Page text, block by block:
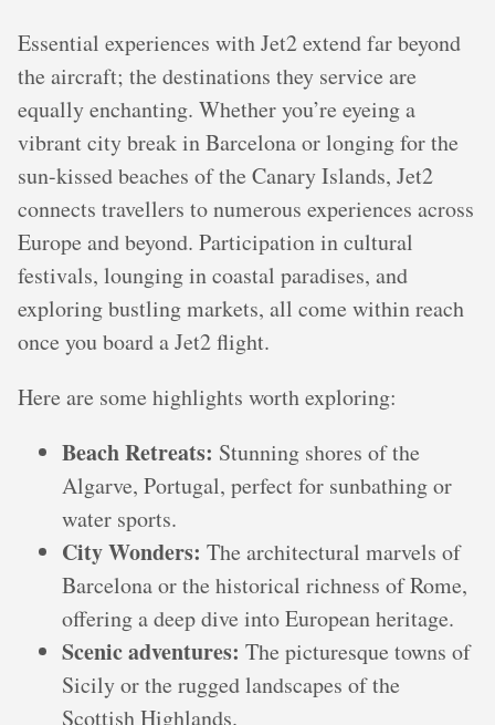
Essential experiences with Jet2 extend far beyond
the aircraft; the destinations they service are
equally enchanting. Whether you’re eyeing a
vibrant city break in Barcelona or longing for the
sun-kissed beaches of the Canary Islands, Jet2
connects travellers to numerous experiences across
Europe and beyond. Participation in cultural
festivals, lounging in coastal paradises, and
exploring bustling markets, all come within reach
once you board a Jet2 flight.
Here are some highlights worth exploring:
Beach Retreats: Stunning shores of the
Algarve, Portugal, perfect for sunbathing or
water sports.
City Wonders: The architectural marvels of
Barcelona or the historical richness of Rome,
offering a deep dive into European heritage.
Scenic adventures: The picturesque towns of
Sicily or the rugged landscapes of the
Scottish Highlands.